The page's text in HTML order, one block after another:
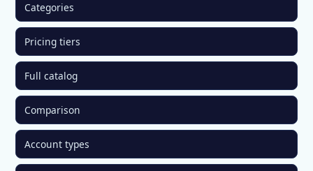
Categories
Pricing tiers
Full catalog
Comparison
Account types